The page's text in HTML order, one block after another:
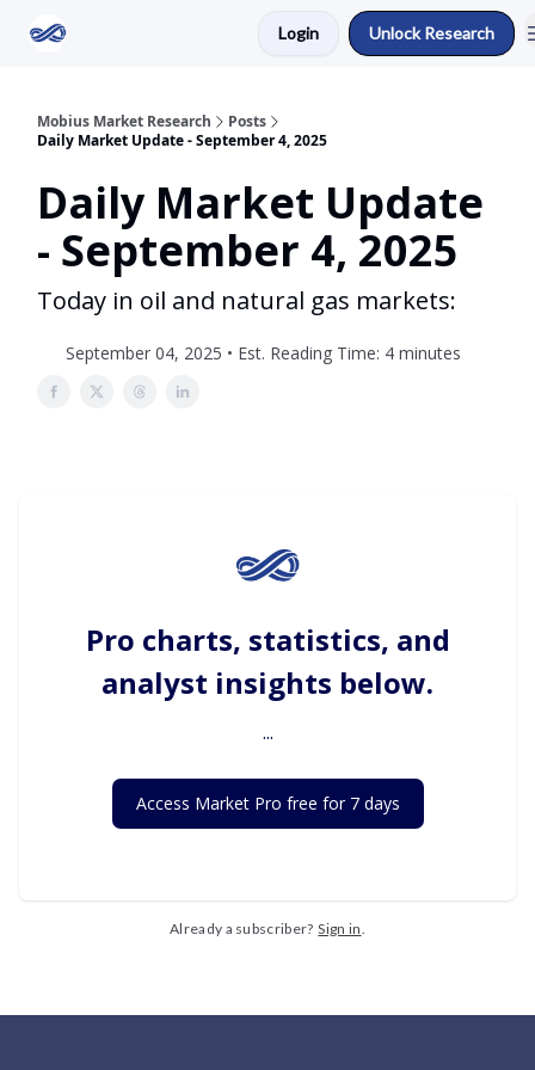
Login Unlock Research
Mobius Market Research
Posts
Daily Market Update - September 4, 2025
Daily Market Update
- September 4, 2025
Today in oil and natural gas markets:
September 04, 2025 • Est. Reading Time: 4 minutes
Pro charts, statistics, and
analyst insights below.
...
Access Market Pro free for 7 days
Already a subscriber? Sign in.